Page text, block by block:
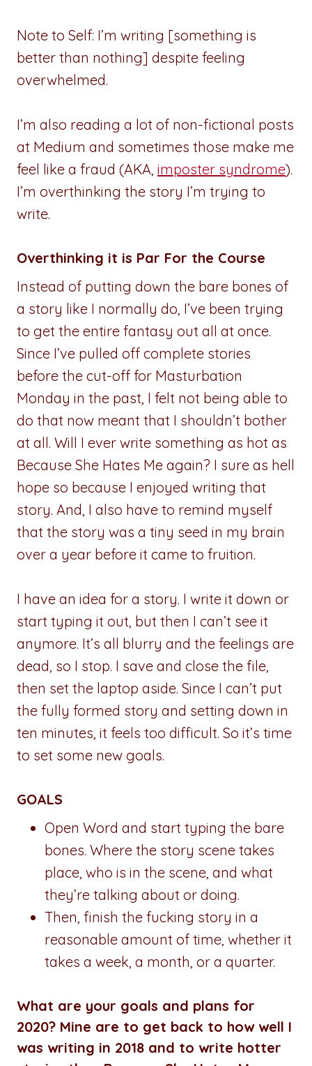
Note to Self: I’m writing [something is
better than nothing] despite feeling
overwhelmed.
I’m also reading a lot of non-fictional posts
at Medium and sometimes those make me
feel like a fraud (AKA, imposter syndrome).
I’m overthinking the story I’m trying to
write.
Overthinking it is Par For the Course
Instead of putting down the bare bones of
a story like I normally do, I’ve been trying
to get the entire fantasy out all at once.
Since I’ve pulled off complete stories
before the cut-off for Masturbation
Monday in the past, I felt not being able to
do that now meant that I shouldn’t bother
at all. Will I ever write something as hot as
Because She Hates Me again? I sure as hell
hope so because I enjoyed writing that
story. And, I also have to remind myself
that the story was a tiny seed in my brain
over a year before it came to fruition.
I have an idea for a story. I write it down or
start typing it out, but then I can’t see it
anymore. It’s all blurry and the feelings are
dead, so I stop. I save and close the file,
then set the laptop aside. Since I can’t put
the fully formed story and setting down in
ten minutes, it feels too difficult. So it’s time
to set some new goals.
GOALS
Open Word and start typing the bare
bones. Where the story scene takes
place, who is in the scene, and what
they’re talking about or doing.
Then, finish the fucking story in a
reasonable amount of time, whether it
takes a week, a month, or a quarter.
What are your goals and plans for
2020? Mine are to get back to how well I
was writing in 2018 and to write hotter